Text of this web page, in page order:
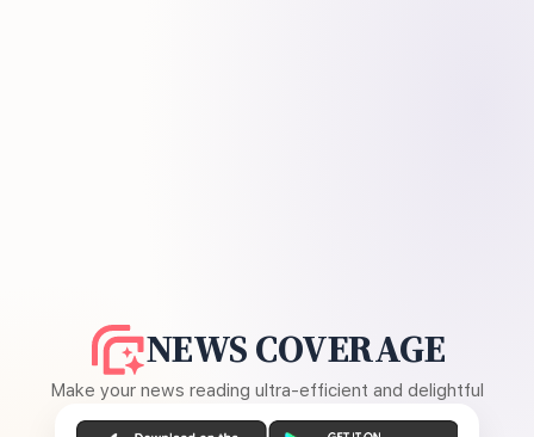
NEWS COVERAGE
Make your news reading ultra-efficient and delightful